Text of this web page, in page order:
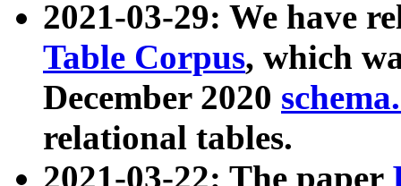
2021-03-29: We have
Table Corpus, which
December 2020
relational tables.
2021-03-22: The paper